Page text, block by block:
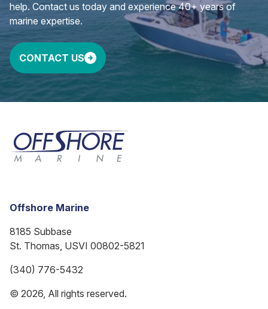
help. Contact us today and experience 40+ years of
marine expertise.
CONTACT US
Offshore Marine
8185 Subbase
St. Thomas, USVI 00802-5821
(340) 776-5432
© 2026, All rights reserved.